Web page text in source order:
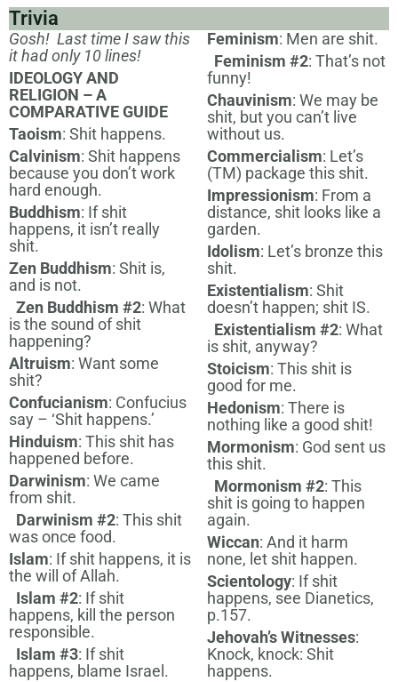
Trivia
Gosh! Last time I saw this
it had only 10 lines!
IDEOLOGY AND
RELIGION – A
COMPARATIVE GUIDE
Taoism: Shit happens.
Calvinism: Shit happens
because you don’t work
hard enough.
Buddhism: If shit
happens, it isn’t really
shit.
Zen Buddhism: Shit is,
and is not.
Zen Buddhism #2: What
is the sound of shit
happening?
Altruism: Want some
shit?
Confucianism: Confucius
say – ‘Shit happens.’
Hinduism: This shit has
happened before.
Darwinism: We came
from shit.
Darwinism #2: This shit
was once food.
Islam: If shit happens, it is
the will of Allah.
Islam #2: If shit
happens, kill the person
responsible.
Islam #3: If shit
happens, blame Israel.
Feminism: Men are shit.
Feminism #2: That’s not
funny!
Chauvinism: We may be
shit, but you can’t live
without us.
Commercialism: Let’s
(TM) package this shit.
Impressionism: From a
distance, shit looks like a
garden.
Idolism: Let’s bronze this
shit.
Existentialism: Shit
doesn’t happen; shit IS.
Existentialism #2: What
is shit, anyway?
Stoicism: This shit is
good for me.
Hedonism: There is
nothing like a good shit!
Mormonism: God sent us
this shit.
Mormonism #2: This
shit is going to happen
again.
Wiccan: And it harm
none, let shit happen.
Scientology: If shit
happens, see Dianetics,
p.157.
Jehovah’s Witnesses:
Knock, knock: Shit
happens.